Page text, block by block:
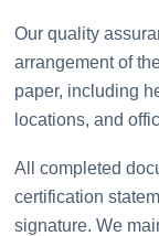
Our quality
arrangement of
paper, including
locations, and
All completed
certification
signature. We